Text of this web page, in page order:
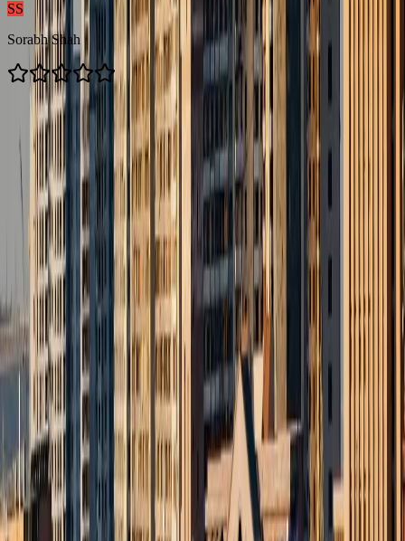
SS
Sorabh Shah
Contacts us
info@zesttour.com